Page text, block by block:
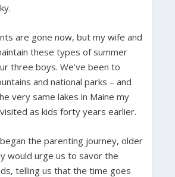
are gone now, but my wife and
these types of summer
three boys. We’ve been to
and national parks – and
very same lakes in Maine my
as kids forty years earlier.
began the parenting journey, older
would urge us to savor the
telling us that the time goes